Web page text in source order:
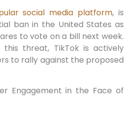
social media platform, is
ban in the United States as
to vote on a bill next week.
this threat, TikTok is actively
to rally against the proposed
Engagement in the Face of